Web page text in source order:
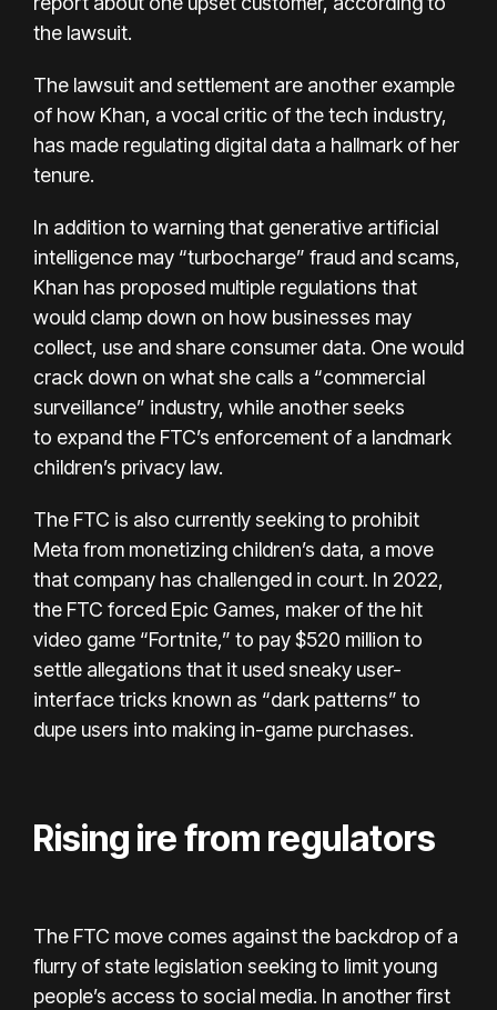
the lawsuit.
The lawsuit and settlement are another example
of how Khan, a vocal critic of the tech industry,
has made regulating digital data a hallmark of her
tenure.
In addition to warningthat generative artificial
intelligence may “turbocharge” fraud and scams,
Khan has proposed multiple regulations that
would clamp down on how businesses may
collect, use and share consumer data. One would
crack down on what she calls a “commercial
surveillance” industry, while another seeks
to expand the FTC’s enforcement of a landmark
children’s privacy law.
The FTC is also currently seeking to prohibit
Meta from monetizing children’s data, a move
that company has challenged in court. In 2022,
the FTC forced Epic Games, maker of the hit
video game “Fortnite,” to pay $520 million to
settle allegations that it used sneaky user-
interface tricks known as “dark patterns” to
dupe users into making in-game purchases.
Rising ire from regulators
The FTC move comes against the backdrop of a
flurry of state legislation seeking to limit young
people’s access to social media. In another first